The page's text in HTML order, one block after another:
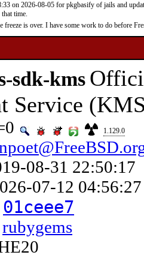
on 2026-08-05 for pkgbasify of jails and
time.
freeze is over. I have some work to do before
sdk-kms
Service
1.129.0
08-31 22:50:17
07-12 04:56:27
01ceee7
rubygems